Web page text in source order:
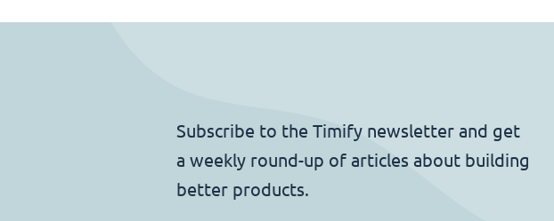
Subscribe to the Timify newsletter and get
a weekly round-up of articles about building
better products.